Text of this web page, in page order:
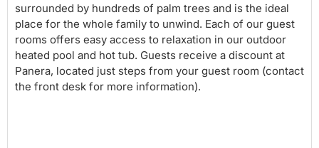
surrounded by hundreds of palm trees and is the ideal
place for the whole family to unwind. Each of our guest
rooms offers easy access to relaxation in our outdoor
heated pool and hot tub. Guests receive a discount at
Panera, located just steps from your guest room (contact
the front desk for more information).